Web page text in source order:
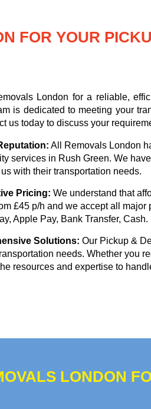
FOR YOUR
London for a reliable,
is dedicated to meeting your
us today to discuss your
All Removals London
services in Rush Green. We
with their transportation needs.
Pricing: We understand that
£45 p/h and we accept all major
Apple Pay, Bank Transfer, Cash.
Solutions: Our Pickup &
needs. Whether you
resources and expertise to
LONDON